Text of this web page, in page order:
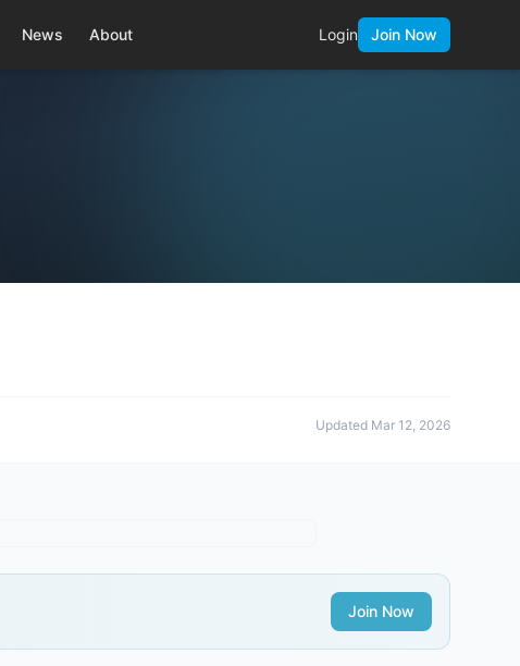
News About Login Join Now
Updated Mar 12, 2026
Join Now